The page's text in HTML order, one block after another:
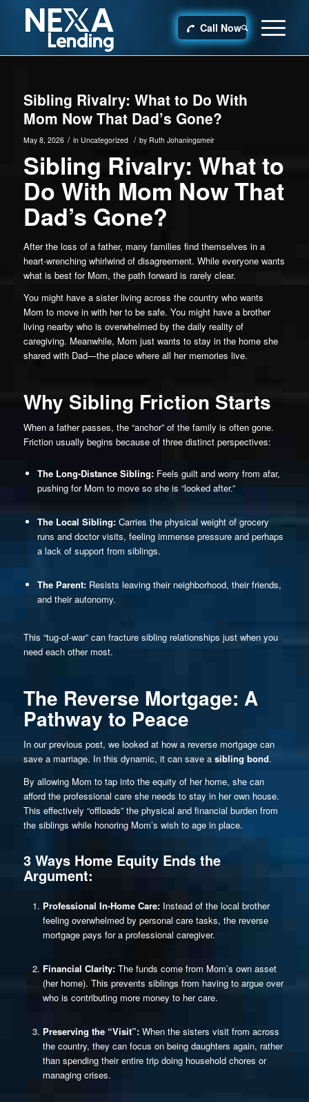
Call Now
Sibling Rivalry: What to Do With
Mom Now That Dad’s Gone?
May 8, 2026 / in Uncategorized / by Ruth Johaningsmeir
Sibling Rivalry: What to
Do With Mom Now That
Dad’s Gone?
After the loss of a father, many families find themselves in a
heart-wrenching whirlwind of disagreement. While everyone wants
what is best for Mom, the path forward is rarely clear.
You might have a sister living across the country who wants
Mom to move in with her to be safe. You might have a brother
living nearby who is overwhelmed by the daily reality of
caregiving. Meanwhile, Mom just wants to stay in the home she
shared with Dad—the place where all her memories live.
Why Sibling Friction Starts
When a father passes, the “anchor” of the family is often gone.
Friction usually begins because of three distinct perspectives:
The Long-Distance Sibling:Feels guilt and worry from afar,
pushing for Mom to move so she is “looked after.”
The Local Sibling:Carries the physical weight of grocery
runs and doctor visits, feeling immense pressure and perhaps
a lack of support from siblings.
The Parent:Resists leaving their neighborhood, their friends,
and their autonomy.
This “tug-of-war” can fracture sibling relationships just when you
need each other most.
The Reverse Mortgage: A
Pathway to Peace
In our previous post, we looked at how a reverse mortgage can
save a marriage. In this dynamic, it can save a sibling bond.
By allowing Mom to tap into the equity of her home, she can
afford the professional care she needs to stay in her own house.
This effectively “offloads” the physical and financial burden from
the siblings while honoring Mom’s wish to age in place.
3 Ways Home Equity Ends the
Argument:
Professional In-Home Care:Instead of the local brother
feeling overwhelmed by personal care tasks, the reverse
mortgage pays for a professional caregiver.
Financial Clarity:The funds come from Mom’s own asset
(her home). This prevents siblings from having to argue over
who is contributing more money to her care.
Preserving the “Visit”:When the sisters visit from across
the country, they can focus on being daughters again, rather
than spending their entire trip doing household chores or
managing crises.